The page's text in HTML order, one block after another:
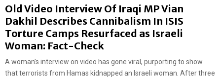
Old Video Interview Of Iraqi MP Vian
Dakhil Describes Cannibalism In ISIS
Torture Camps Resurfaced as Israeli
Woman: Fact-Check
A woman’s interview on video has gone viral, purporting to show
that terrorists from Hamas kidnapped an Israeli woman. After three